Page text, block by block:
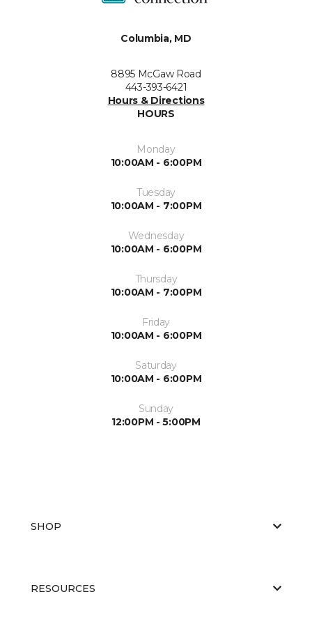
Columbia, MD
8895 McGaw Road
443-393-6421
Hours & Directions
HOURS
Monday
10:00AM - 6:00PM
Tuesday
10:00AM - 7:00PM
Wednesday
10:00AM - 6:00PM
Thursday
10:00AM - 7:00PM
Friday
10:00AM - 6:00PM
Saturday
10:00AM - 6:00PM
Sunday
12:00PM - 5:00PM
SHOP
RESOURCES